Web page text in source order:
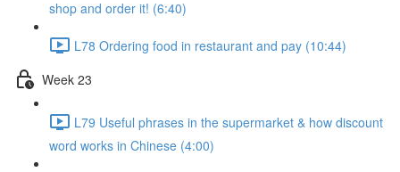
shop and order it! (6:40)
L78 Ordering food in restaurant and pay (10:44)
Week 23
L79 Useful phrases in the supermarket & how discount
word works in Chinese (4:00)